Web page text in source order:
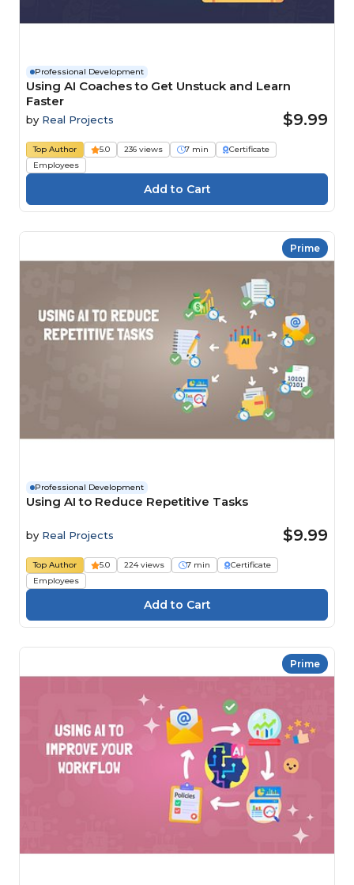
Professional Development
Using AI Coaches to Get Unstuck and Learn
Faster
by Real Projects $9.99
Top Author 5.0 236 views 7 min
Certificate
Employees
Prime
Professional Development
Using AI to Reduce Repetitive Tasks
by Real Projects $9.99
Top Author 5.0 224 views 7 min
Certificate
Employees
Prime